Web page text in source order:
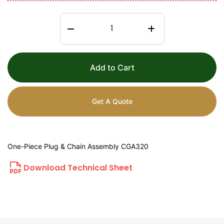
Add to Cart
Get A Quote
One-Piece Plug & Chain Assembly CGA320
Download Technical Sheet